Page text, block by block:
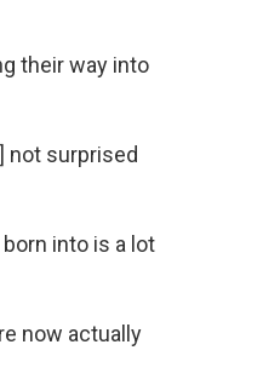
their way into
not surprised
into is a lot
now actually